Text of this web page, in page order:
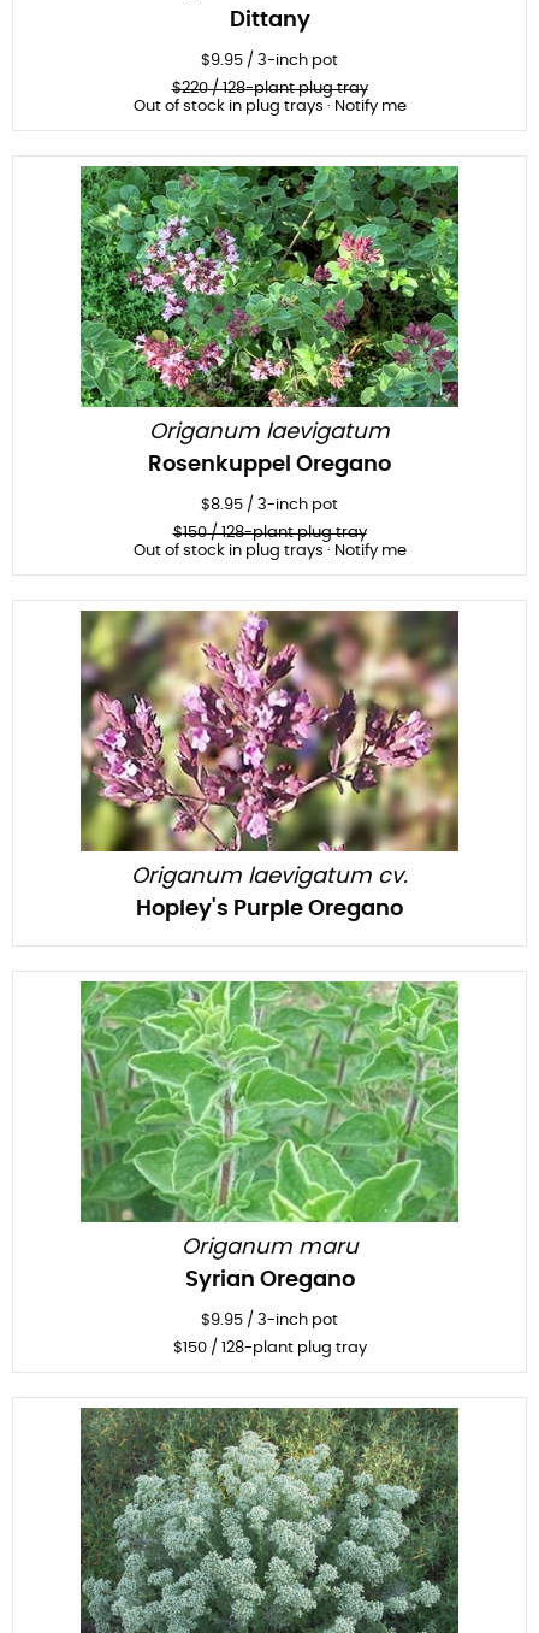
Dittany
$9.95 / 3-inch pot
$220/ 128-plant plug tray
Out of stock in plug trays · Notify me
Origanum laevigatum
Rosenkuppel Oregano
$8.95 / 3-inch pot
$150/ 128-plant plug tray
Out of stock in plug trays · Notify me
Origanum laevigatum cv.
Hopley's Purple Oregano
Origanum maru
Syrian Oregano
$9.95 / 3-inch pot
$150/ 128-plant plug tray